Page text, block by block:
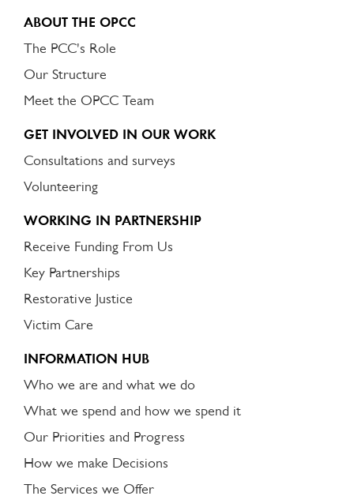
ABOUT THE OPCC
The PCC's Role
Our Structure
Meet the OPCC Team
GET INVOLVED IN OUR WORK
Consultations and surveys
Volunteering
WORKING IN PARTNERSHIP
Receive Funding From Us
Key Partnerships
Restorative Justice
Victim Care
INFORMATION HUB
Who we are and what we do
What we spend and how we spend it
Our Priorities and Progress
How we make Decisions
The Services we Offer